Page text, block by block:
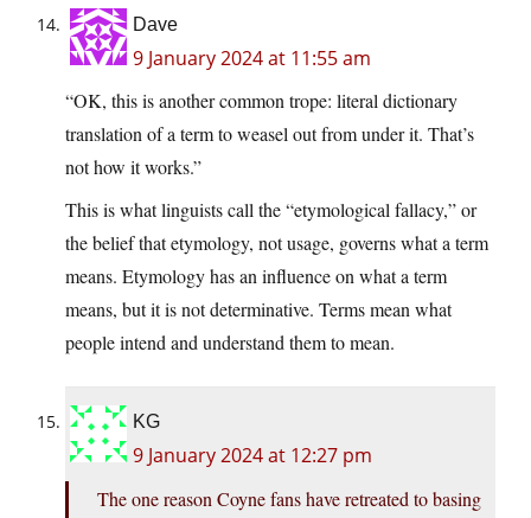
Dave
9 January 2024 at 11:55 am
“OK, this is another common trope: literal dictionary
translation of a term to weasel out from under it. That’s
not how it works.”
This is what linguists call the “etymological fallacy,” or
the belief that etymology, not usage, governs what a term
means. Etymology has an influence on what a term
means, but it is not determinative. Terms mean what
people intend and understand them to mean.
KG
9 January 2024 at 12:27 pm
The one reason Coyne fans have retreated to basing